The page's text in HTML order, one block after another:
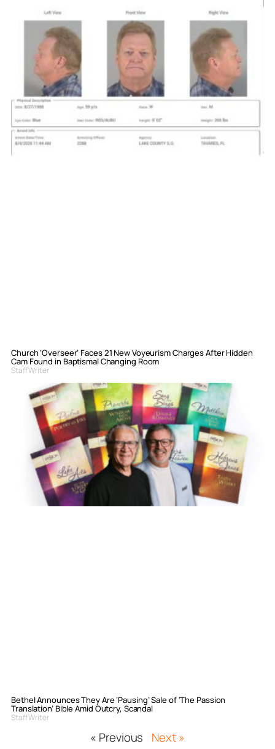
Church ‘Overseer’ Faces 21 New Voyeurism Charges After Hidden
Cam Found in Baptismal Changing Room
Staff Writer
Bethel Announces They Are ‘Pausing’ Sale of ‘The Passion
Translation’ Bible Amid Outcry, Scandal
Staff Writer
« Previous Next »